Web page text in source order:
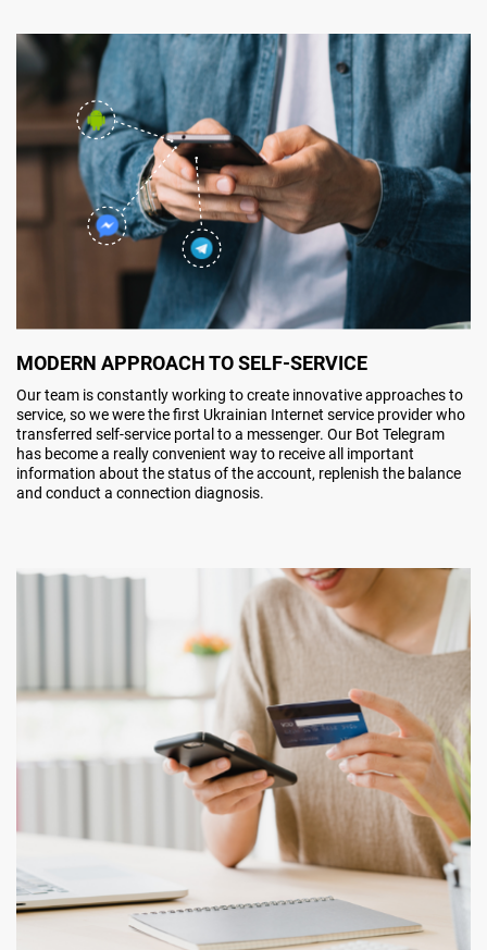
MODERN APPROACH TO SELF-SERVICE
Our team is constantly working to create innovative approaches to
service, so we were the first Ukrainian Internet service provider who
transferred self-service portal to a messenger. Our Bot Telegram
has become a really convenient way to receive all important
information about the status of the account, replenish the balance
and conduct a connection diagnosis.